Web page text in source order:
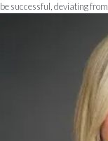
be successful, deviating